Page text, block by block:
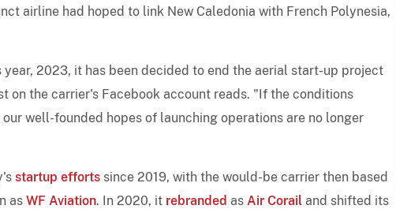
airline had hoped to link New Caledonia with French Polynesia,
2023, it has been decided to end the aerial start-up project
on the carrier's Facebook account reads. "If the conditions
well-founded hopes of launching operations are no longer
startup efforts since 2019, with the would-be carrier then based
as WF Aviation. In 2020, it rebranded as Air Corail and shifted its